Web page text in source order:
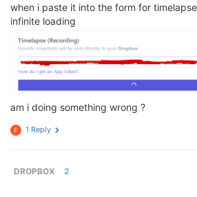
when i paste it into the form for
infinite loading
am i doing something wrong ?
F 1 Reply
DROPBOX 2